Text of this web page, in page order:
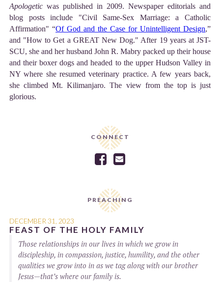
Apologeticwas published in 2009. Newspaper editorials and
blog posts include "Civil Same-Sex Marriage: a Catholic
Affirmation" “Of God and the Case for Unintelligent Design,”
and "How to Get a GREAT New Dog." After 19 years at JST-
SCU, she and her husband John R. Mabry packed up their house
and their boxer dogs and headed to the upper Hudson Valley in
NY where she resumed veterinary practice. A few years back,
she climbed Mt. Kilimanjaro. The view from the top is just
glorious.
CONNECT
 
PREACHING
DECEMBER 31, 2023
FEAST OF THE HOLY FAMILY
Those relationships in our lives in which we grow in
discipleship, in compassion, justice, humility, and the other
qualities we grow into in as we tag along with our brother
Jesus—that’s where our family is.